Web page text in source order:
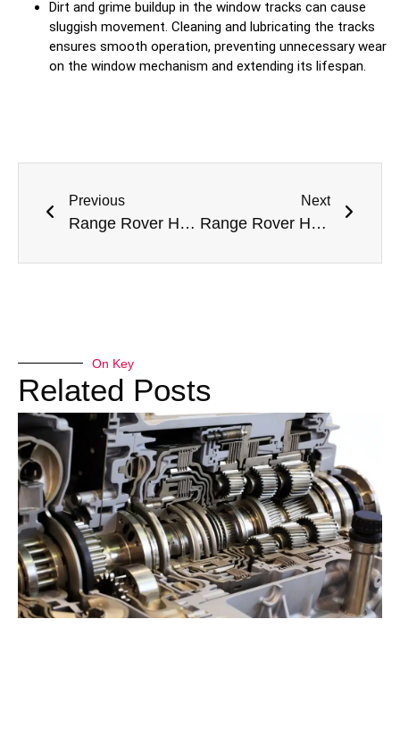
Dirt and grime buildup in the window tracks can cause
sluggish movement. Cleaning and lubricating the tracks
ensures smooth operation, preventing unnecessary wear
on the window mechanism and extending its lifespan.
Previous
Range Rover HSE Interior Repair in Dubai
Next
Range Rover HSE Door Repair in Dubai
On Key
Related Posts